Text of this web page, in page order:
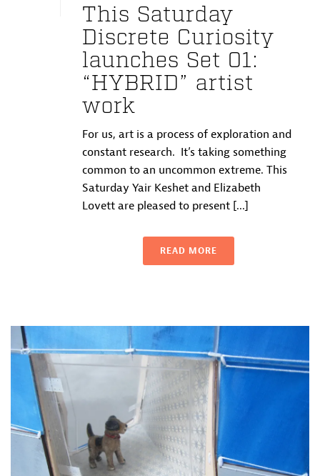
This Saturday
Discrete Curiosity
launches Set 01:
“HYBRID” artist
work
For us, art is a process of exploration and
constant research. It’s taking something
common to an uncommon extreme. This
Saturday Yair Keshet and Elizabeth
Lovett are pleased to present [...]
READ MORE